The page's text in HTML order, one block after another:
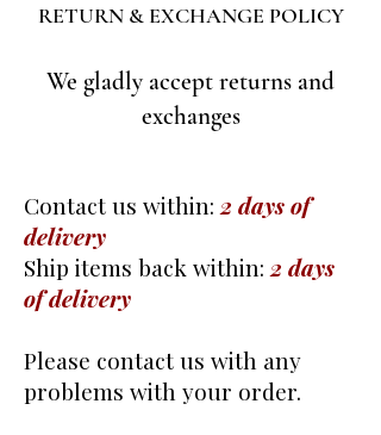
RETURN & EXCHANGE POLICY
We gladly accept returns and
exchanges
Contact us within: 2 days of
delivery
Ship items back within: 2 days
of delivery
Please contact us with any
problems with your order.